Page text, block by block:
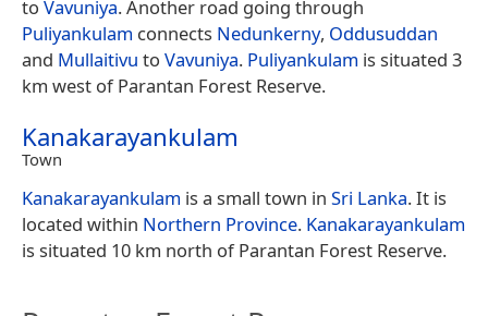
to Vavuniya. Another road going through
Puliyankulam connects Nedunkerny, Oddusuddan
and Mullaitivu to Vavuniya. Puliyankulam is situated 3
km west of Parantan Forest Reserve.
Kanakarayankulam
Town
Kanakarayankulam is a small town in Sri Lanka. It is
located within Northern Province. Kanakarayankulam
is situated 10 km north of Parantan Forest Reserve.